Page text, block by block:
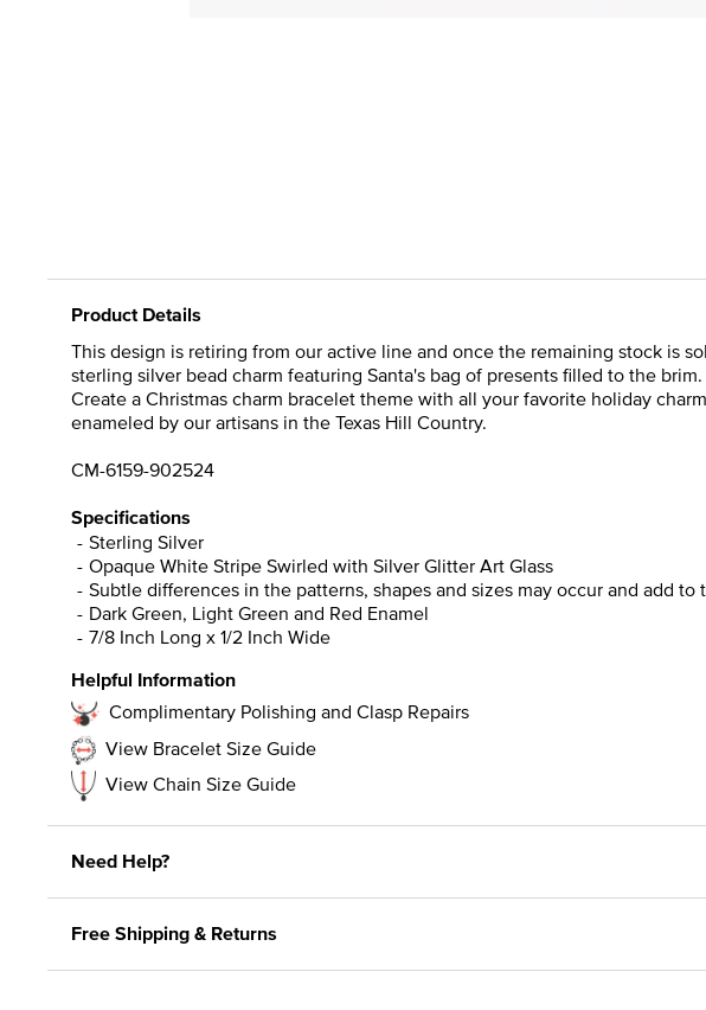
Product Details
This design is retiring from our active line and once the remaining stock is
sterling silver bead charm featuring Santa's bag of presents filled to the
Create a Christmas charm bracelet theme with all your favorite holiday
enameled by our artisans in the Texas Hill Country.
CM-6159-902524
Specifications
Sterling Silver
Opaque White Stripe Swirled with Silver Glitter Art Glass
Subtle differences in the patterns, shapes and sizes may occur and add
Dark Green, Light Green and Red Enamel
7/8 Inch Long x 1/2 Inch Wide
Helpful Information
Complimentary Polishing and Clasp Repairs
View Bracelet Size Guide
View Chain Size Guide
Need Help?
Free Shipping & Returns